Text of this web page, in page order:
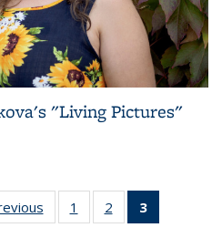
"Living Pictures"
L&S
Bookshelf
1
of 3 L&S
Bookshelf
2
of 3 L&S
Bookshelf
3
Bookshelf